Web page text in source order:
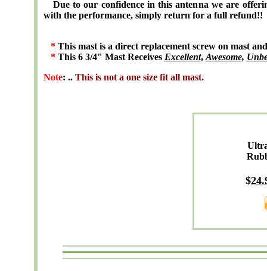
Due to our confidence in this antenna we are
with the performance, simply return for a full refund!!
*This mast is a direct replacement screw on mast
*This 6 3/4" Mast Receives Excellent, Awesome,
Note: .. This is not a one size fit all mast.
$24